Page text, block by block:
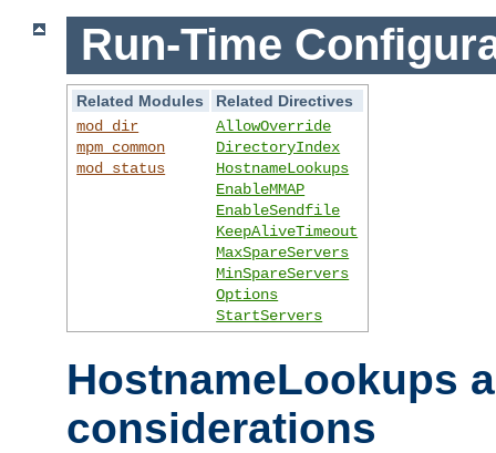
Run-Time
Related Modules
Related Directives
mod_dir
mpm_common
mod_status
AllowOverride
DirectoryIndex
HostnameLookups
EnableMMAP
EnableSendfile
KeepAliveTimeout
MaxSpareServers
MinSpareServers
Options
StartServers
HostnameLookups
considerations